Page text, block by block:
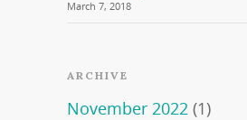
March 7, 2018
ARCHIVE
November 2022 (1)